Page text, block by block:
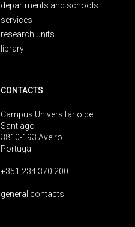
departments and schools
services
research units
library
CONTACTS
Campus Universitário de
Santiago
3810-193 Aveiro
Portugal
+351 234 370 200
general contacts